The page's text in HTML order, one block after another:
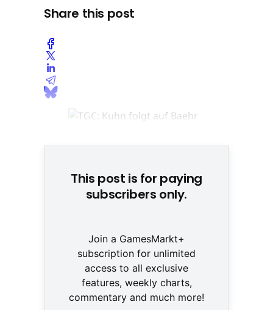
Share this post
This post is for paying
subscribers only.
Join a GamesMarkt+
subscription for unlimited
access to all exclusive
features, weekly charts,
commentary and much more!